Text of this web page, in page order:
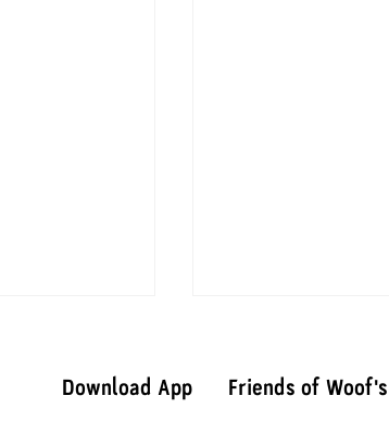
Download App Friends of Woof's